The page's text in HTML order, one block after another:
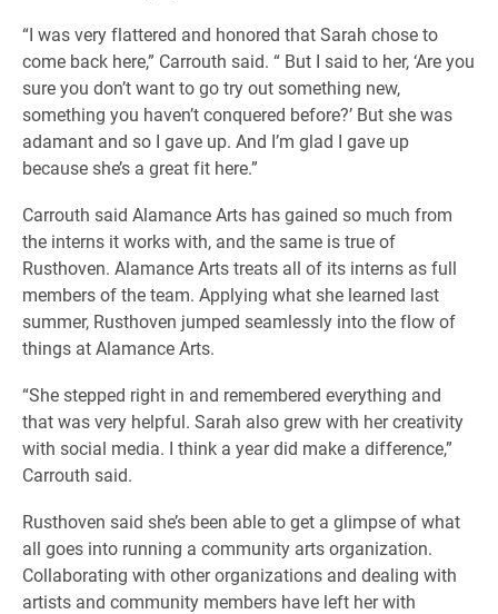
“I was very flattered and honored that Sarah chose to
come back here,” Carrouth said. “ But I said to her, ‘Are you
sure you don’t want to go try out something new,
something you haven’t conquered before?’ But she was
adamant and so I gave up. And I’m glad I gave up
because she’s a great fit here.”
Carrouth said Alamance Arts has gained so much from
the interns it works with, and the same is true of
Rusthoven. Alamance Arts treats all of its interns as full
members of the team. Applying what she learned last
summer, Rusthoven jumped seamlessly into the flow of
things at Alamance Arts.
“She stepped right in and remembered everything and
that was very helpful. Sarah also grew with her creativity
with social media. I think a year did make a difference,”
Carrouth said.
Rusthoven said she’s been able to get a glimpse of what
all goes into running a community arts organization.
Collaborating with other organizations and dealing with
artists and community members have left her with